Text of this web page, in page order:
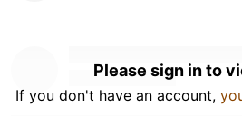
Please sign in to
If you don't have an account,